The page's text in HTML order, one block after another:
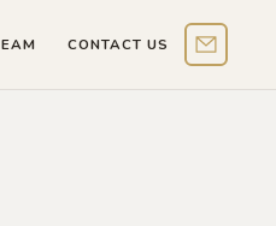
CONTACT US Contact